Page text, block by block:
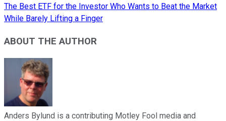
The Best ETF for the Investor Who Wants to Beat the Market
While Barely Lifting a Finger
ABOUT THE AUTHOR
Anders Bylund is a contributing Motley Fool media and